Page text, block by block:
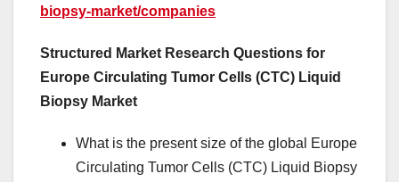
biopsy-market/companies
Structured Market Research Questions for
Europe Circulating Tumor Cells (CTC) Liquid
Biopsy Market
What is the present size of the global Europe
Circulating Tumor Cells (CTC) Liquid Biopsy